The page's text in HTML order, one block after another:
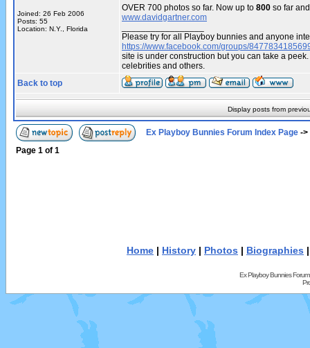
Joined: 26 Feb 2006
Posts: 55
Location: N.Y., Florida
OVER 700 photos so far. Now up to 800 so far
www.davidgartner.com
Please try for all Playboy bunnies and anyone
https://www.facebook.com/groups/
site is under construction but you can take a
celebrities and others.
Back to top
Display posts from
Ex Playboy Bunnies Forum Index Page ->
Page 1 of 1
Home | History | Photos | Biographies
Ex Playboy Bunnies